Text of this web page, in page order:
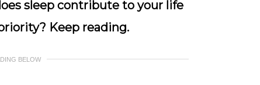
sleep contribute to your life
Keep reading.
BELOW